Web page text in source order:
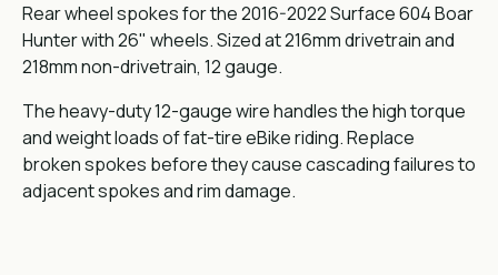
Rear wheel spokes for the 2016-2022 Surface 604 Boar
Hunter with 26" wheels. Sized at 216mm drivetrain and
218mm non-drivetrain, 12 gauge.
The heavy-duty 12-gauge wire handles the high torque
and weight loads of fat-tire eBike riding. Replace
broken spokes before they cause cascading failures to
adjacent spokes and rim damage.